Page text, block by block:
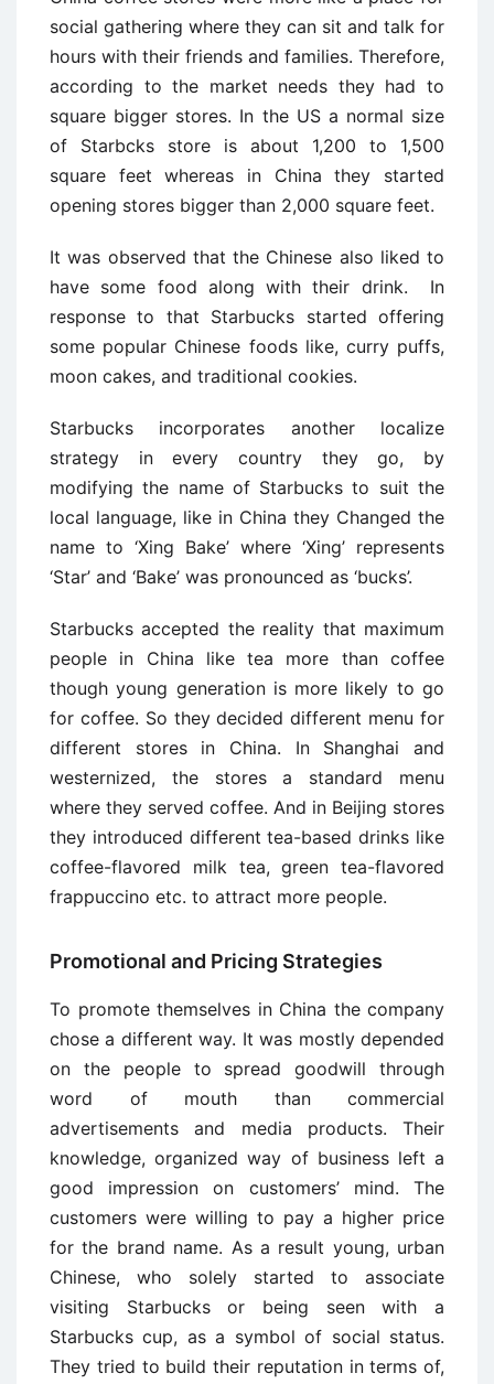
social gathering where they can sit and talk for
hours with their friends and families. Therefore,
according to the market needs they had to
square bigger stores. In the US a normal size
of Starbcks store is about 1,200 to 1,500
square feet whereas in China they started
opening stores bigger than 2,000 square feet.
It was observed that the Chinese also liked to
have some food along with their drink. In
response to that Starbucks started offering
some popular Chinese foods like, curry puffs,
moon cakes, and traditional cookies.
Starbucks incorporates another localize
strategy in every country they go, by
modifying the name of Starbucks to suit the
local language, like in China they Changed the
name to ‘Xing Bake’ where ‘Xing’ represents
‘Star’ and ‘Bake’ was pronounced as ‘bucks’.
Starbucks accepted the reality that maximum
people in China like tea more than coffee
though young generation is more likely to go
for coffee. So they decided different menu for
different stores in China. In Shanghai and
westernized, the stores a standard menu
where they served coffee. And in Beijing stores
they introduced different tea-based drinks like
coffee-flavored milk tea, green tea-flavored
frappuccino etc. to attract more people.
Promotional and Pricing Strategies
To promote themselves in China the company
chose a different way. It was mostly depended
on the people to spread goodwill through
word of mouth than commercial
advertisements and media products. Their
knowledge, organized way of business left a
good impression on customers’ mind. The
customers were willing to pay a higher price
for the brand name. As a result young, urban
Chinese, who solely started to associate
visiting Starbucks or being seen with a
Starbucks cup, as a symbol of social status.
They tried to build their reputation in terms of,